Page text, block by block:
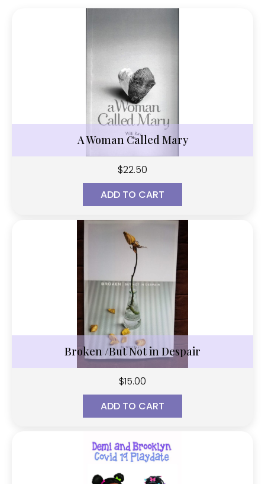
A Woman Called Mary
$22.50
ADD TO CART
Broken /But Not in Despair
$15.00
ADD TO CART